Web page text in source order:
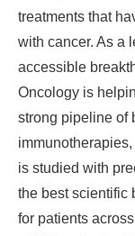
treatments that
with cancer. As a
accessible
Oncology is
strong pipeline of
is studied with
the best scientific
for patients